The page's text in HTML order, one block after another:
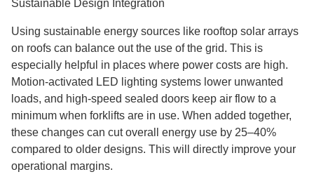
Sustainable Design Integration
Using sustainable energy sources like rooftop solar arrays
on roofs can balance out the use of the grid. This is
especially helpful in places where power costs are high.
Motion-activated LED lighting systems lower unwanted
loads, and high-speed sealed doors keep air flow to a
minimum when forklifts are in use. When added together,
these changes can cut overall energy use by 25–40%
compared to older designs. This will directly improve your
operational margins.